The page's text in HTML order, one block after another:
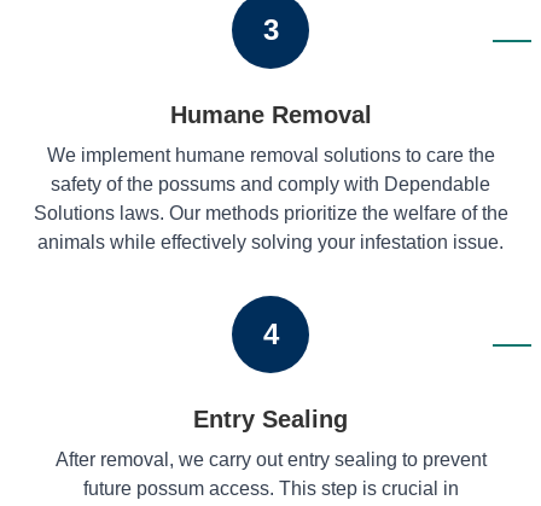
3
Humane Removal
We implement humane removal solutions to care the
safety of the possums and comply with Dependable
Solutions laws. Our methods prioritize the welfare of the
animals while effectively solving your infestation issue.
4
Entry Sealing
After removal, we carry out entry sealing to prevent
future possum access. This step is crucial in